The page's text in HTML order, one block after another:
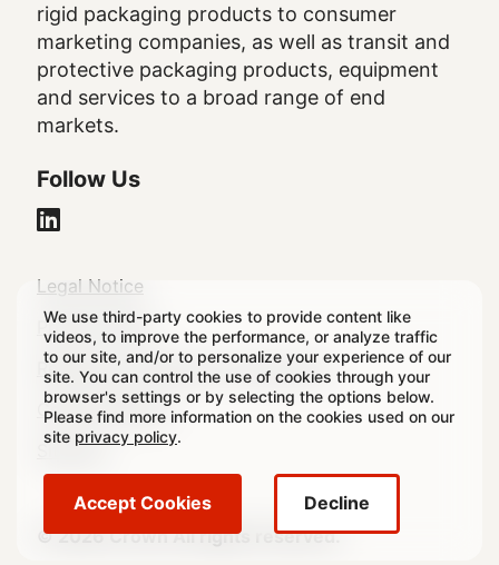
We use third-party cookies to provide content like
videos, to improve the performance, or analyze traffic
to our site, and/or to personalize your experience of our
site. You can control the use of cookies through your
browser's settings or by selecting the options below.
Please find more information on the cookies used on our
site privacy policy.
Accept Cookies Decline
rigid packaging products to consumer
marketing companies, as well as transit and
protective packaging products, equipment
and services to a broad range of end
markets.
Follow Us
Legal
Footer
Legal Notice
Privacy Policy
Regulatory & Statutory Disclosures
Cookie Settings
Sitemap
© 2026 Crown All rights reserved.